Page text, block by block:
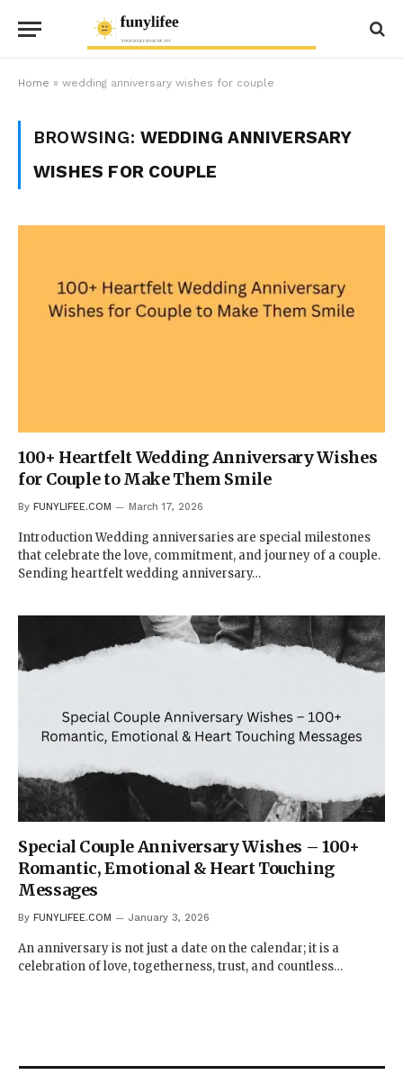
Home » wedding anniversary wishes for couple
BROWSING: WEDDING ANNIVERSARY
WISHES FOR COUPLE
100+ Heartfelt Wedding Anniversary Wishes
for Couple to Make Them Smile
By FUNYLIFEE.COM March 17, 2026
Introduction Wedding anniversaries are special milestones
that celebrate the love, commitment, and journey of a couple.
Sending heartfelt wedding anniversary…
Special Couple Anniversary Wishes – 100+
Romantic, Emotional & Heart Touching
Messages
By FUNYLIFEE.COM January 3, 2026
An anniversary is not just a date on the calendar; it is a
celebration of love, togetherness, trust, and countless…